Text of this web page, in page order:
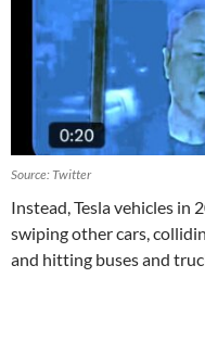
Source: Twitter
Instead, Tesla vehicles in
swiping other cars,
and hitting buses and